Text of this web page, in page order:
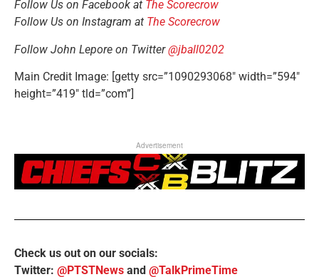
Follow Us on Facebook at The Scorecrow
Follow Us on Instagram at The Scorecrow
Follow John Lepore on Twitter@jball0202
Main Credit Image: [getty src=”1090293068″ width=”594″
height=”419″ tld=”com”]
Advertisement
Check us out on our socials:
Twitter: @PTSTNews and @TalkPrimeTime